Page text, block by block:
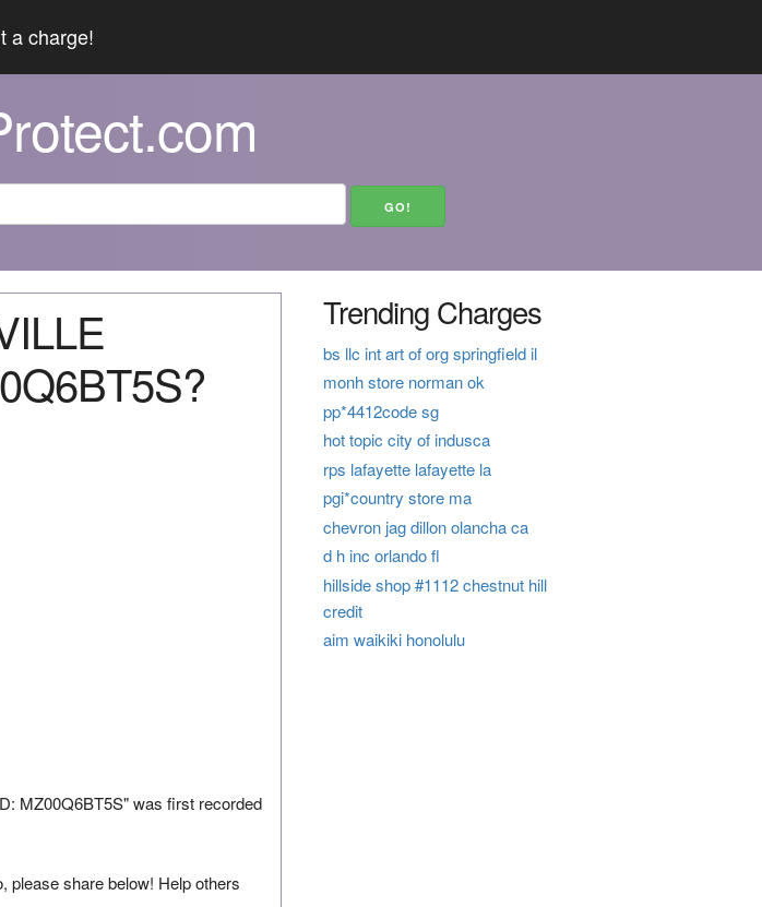
a charge!
MZ00Q6BT5S" was first recorded
please share below! Help others
Trending Charges
bs llc int art of org springfield il
monh store norman ok
pp*4412code sg
hot topic city of indusca
rps lafayette lafayette la
pgi*country store ma
chevron jag dillon olancha ca
d h inc orlando fl
hillside shop #1112 chestnut hill
credit
aim waikiki honolulu